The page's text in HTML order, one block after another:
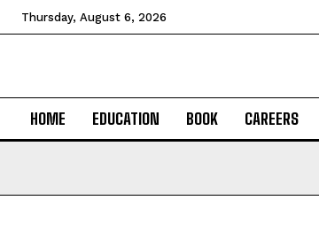
Thursday, August 6, 2026
HOME EDUCATION BOOK CAREERS